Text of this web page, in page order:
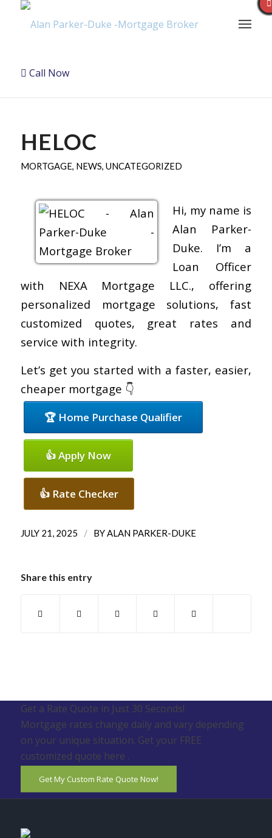
Call Now
HELOC
MORTGAGE, NEWS, UNCATEGORIZED
Hi, my name is
Alan Parker-
Duke. I’m a
Loan Officer
with NEXA Mortgage LLC., offering
personalized mortgage solutions, fast
customized quotes, great rates and
service with integrity.
Let’s get you started with a faster, easier,
cheaper mortgage 👇
🏆 Home Purchase Qualifier
👍 Apply Now
👍 Rate Checker
JULY 21, 2025 / BYALAN PARKER-DUKE
Share this entry
Get a Rate Quote in Just 30 Seconds!
Mortgage rates change daily and vary depending
on your unique situation. Get your FREE
customized quote here .
Get My Custom Rate Quote Now!